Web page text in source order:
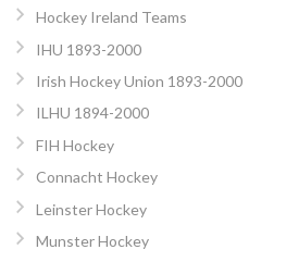
Hockey Ireland Teams
IHU 1893-2000
Irish Hockey Union 1893-2000
ILHU 1894-2000
FIH Hockey
Connacht Hockey
Leinster Hockey
Munster Hockey